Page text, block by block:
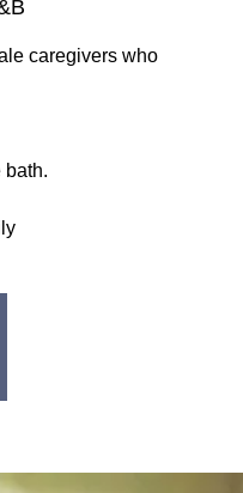
caregivers who
bath.